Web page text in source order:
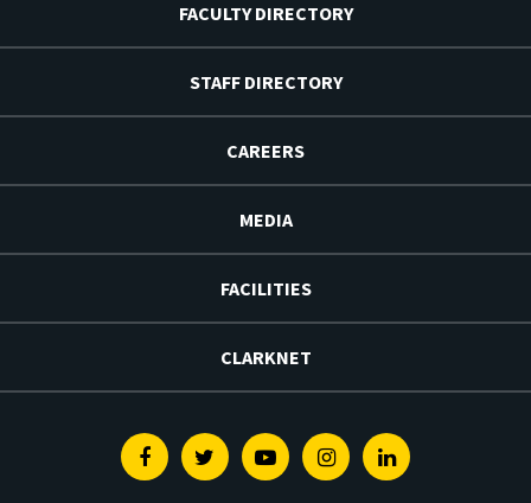
FACULTY DIRECTORY
STAFF DIRECTORY
CAREERS
MEDIA
FACILITIES
CLARKNET
FacebookTwitterYoutubeInstagramLinkedin